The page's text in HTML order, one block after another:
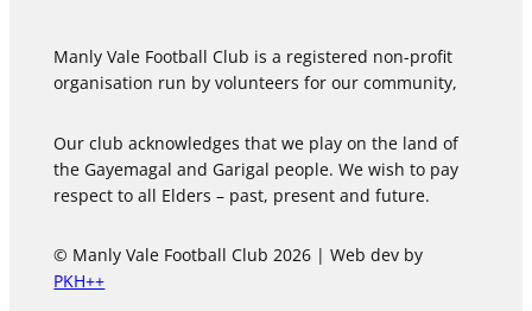
Manly Vale Football Club is a registered non-profit
organisation run by volunteers for our community,
Our club acknowledges that we play on the land of
the Gayemagal and Garigal people. We wish to pay
respect to all Elders – past, present and future.
© Manly Vale Football Club 2026 | Web dev by
PKH++